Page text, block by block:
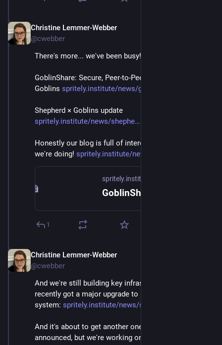
Christine Lemmer-Webber
@cwebber
There's more... we've been busy!
GoblinShare: Secure, Peer-to-Peer File-Sharing with
Goblins spritely.institute/news/goblin
Shepherd × Goblins update
spritely.institute/news/shephe
Honestly our blog is full of interesting details of stuff
we're doing! spritely.institute/news/
spritely.institute
1
Christine Lemmer-Webber
@cwebber
And we're still building key infrastructure. Goblins
recently got a major upgrade to its persistence
system: spritely.institute/news/sprite
And it's about to get another one. Not really yet
announced, but we're working on a hot-cache system